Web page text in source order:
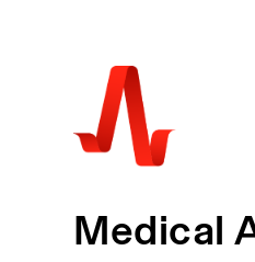
Medical